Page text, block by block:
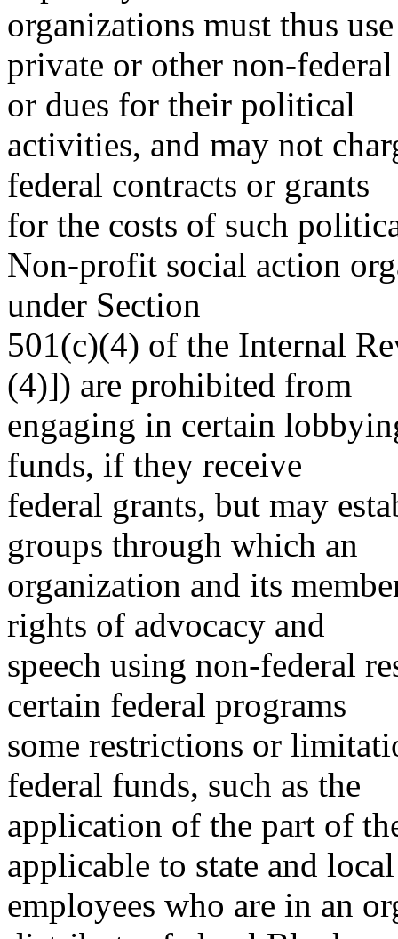
organizations must thus use
private or other non-
or dues for their political
activities, and may not
federal contracts or grants
for the costs of such
Non-profit social action
under Section
501(c)(4) of the Internal
(4)]) are prohibited from
engaging in certain
funds, if they receive
federal grants, but may
groups through which an
organization and its
rights of advocacy and
speech using non-federal
certain federal programs
some restrictions or
federal funds, such as the
application of the part of
applicable to state and local
employees who are in an